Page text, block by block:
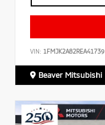
VIN: 1FMJK2A82REA41739
Beaver Mitsubishi